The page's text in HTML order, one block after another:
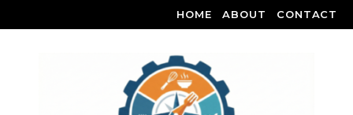
HOME ABOUT CONTACT